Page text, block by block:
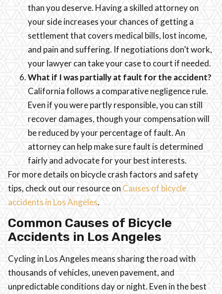
than you deserve. Having a skilled attorney on
your side increases your chances of getting a
settlement that covers medical bills, lost income,
and pain and suffering. If negotiations don’t work,
your lawyer can take your case to court if needed.
What if I was partially at fault for the accident?
California follows a comparative negligence rule.
Even if you were partly responsible, you can still
recover damages, though your compensation will
be reduced by your percentage of fault. An
attorney can help make sure fault is determined
fairly and advocate for your best interests.
For more details on bicycle crash factors and safety
tips, check out our resource on Causes of bicycle
accidents in Los Angeles.
Common Causes of Bicycle
Accidents in Los Angeles
Cycling in Los Angeles means sharing the road with
thousands of vehicles, uneven pavement, and
unpredictable conditions day or night. Even in the best